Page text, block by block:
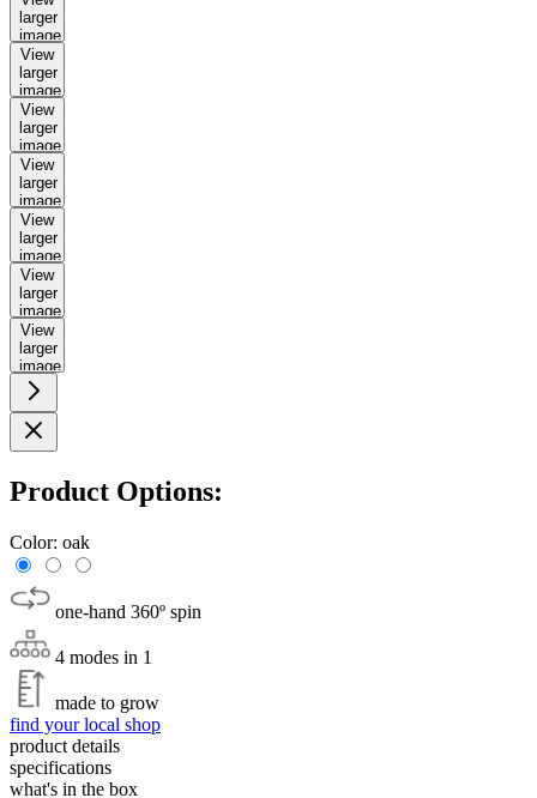
larger
image
View
larger
image
View
larger
image
View
larger
image
View
larger
image
View
larger
image
View
larger
image
Product Options:
Color: oak
one-hand 360º spin
4 modes in 1
made to grow
find your local shop
product details
specifications
what's in the box